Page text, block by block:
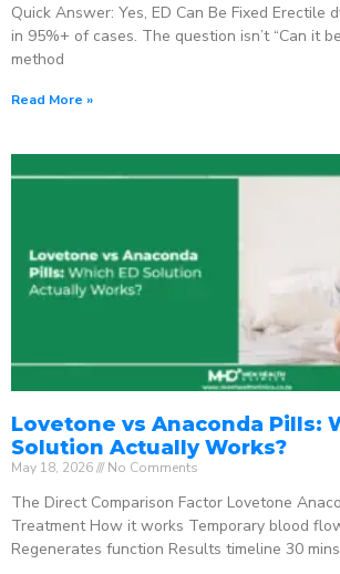
Quick Answer: Yes, ED Can Be Fixed Erectile
in 95%+ of cases. The question isn’t “Can it
method
Read More »
Lovetone vs Anaconda Pills:
Solution Actually Works?
May 18, 2026 No Comments
The Direct Comparison Factor Lovetone
Treatment How it works Temporary blood
Regenerates function Results timeline 30